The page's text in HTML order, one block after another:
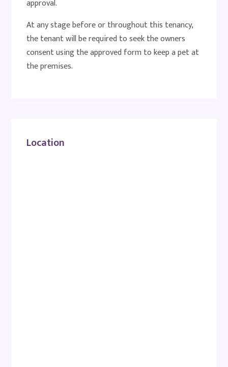
approval.
At any stage before or throughout this tenancy,
the tenant will be required to seek the owners
consent using the approved form to keep a pet at
the premises.
Location